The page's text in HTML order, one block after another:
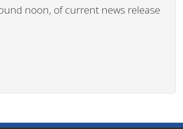
noon, of current news release